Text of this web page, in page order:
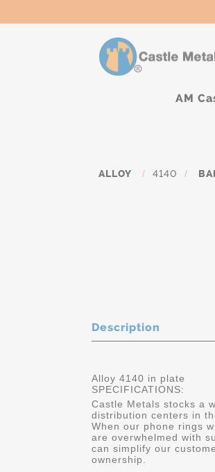
AM
ALLOY / 4140 /
Description
Alloy 4140 in plate
SPECIFICATIONS:
Castle Metals stocks a
distribution centers in
When our phone rings
are overwhelmed with
can simplify our
ownership.